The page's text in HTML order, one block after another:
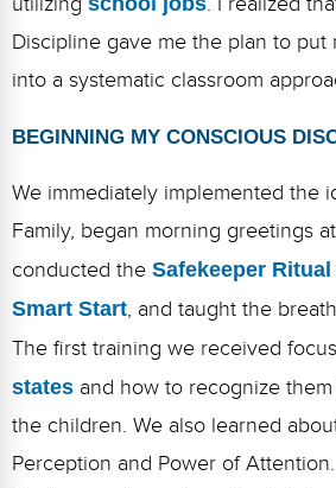
Discipline gave me the plan to
into a systematic classroom
BEGINNING MY CONSCIOUS
We immediately implemented the
Family, began morning greetings
conducted the Safekeeper Ritual
Smart Start, and taught the
The first training we received
states and how to recognize
the children. We also learned
Perception and Power of Attention.